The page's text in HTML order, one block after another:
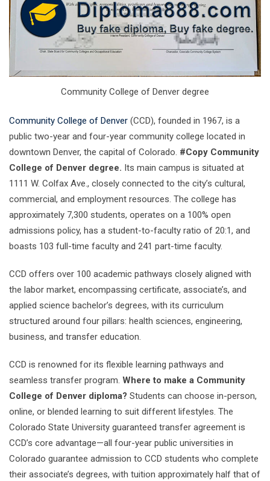
Community College of Denver degree
Community College of Denver (CCD), founded in 1967, is a
public two-year and four-year community college located in
downtown Denver, the capital of Colorado. #Copy Community
College of Denver degree. Its main campus is situated at
1111 W. Colfax Ave., closely connected to the city’s cultural,
commercial, and employment resources. The college has
approximately 7,300 students, operates on a 100% open
admissions policy, has a student-to-faculty ratio of 20:1, and
boasts 103 full-time faculty and 241 part-time faculty.
CCD offers over 100 academic pathways closely aligned with
the labor market, encompassing certificate, associate’s, and
applied science bachelor’s degrees, with its curriculum
structured around four pillars: health sciences, engineering,
business, and transfer education.
CCD is renowned for its flexible learning pathways and
seamless transfer program. Where to make a Community
College of Denver diploma? Students can choose in-person,
online, or blended learning to suit different lifestyles. The
Colorado State University guaranteed transfer agreement is
CCD’s core advantage—all four-year public universities in
Colorado guarantee admission to CCD students who complete
their associate’s degrees, with tuition approximately half that of